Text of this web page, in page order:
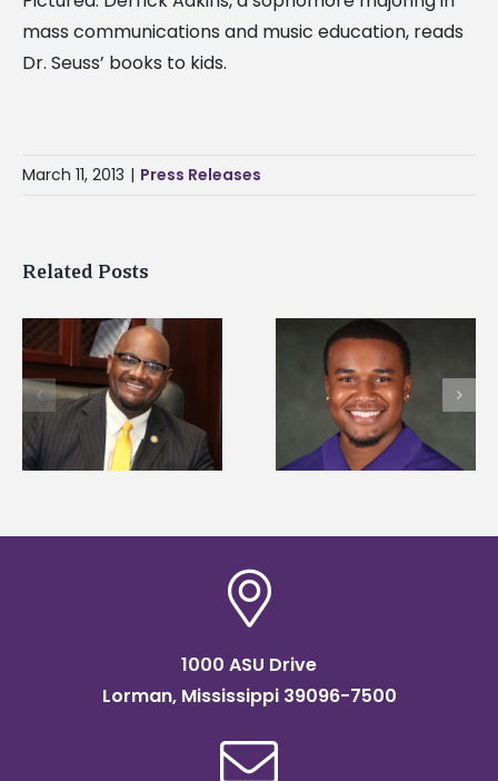
mass communications and music education, reads
Dr. Seuss’ books to kids.
March 11, 2013 | Press Releases
Related Posts
Alcorn State senior is
first to win
Mississippi Poultry
Association
Alcorn State
University
108 scholars from 11
states for free
SOAR college
1000 ASU Drive
Lorman, Mississippi 39096-7500